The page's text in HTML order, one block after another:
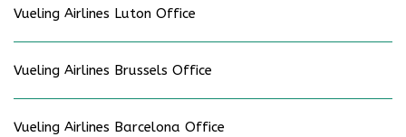
Vueling Airlines Luton Office
Vueling Airlines Brussels Office
Vueling Airlines Barcelona Office